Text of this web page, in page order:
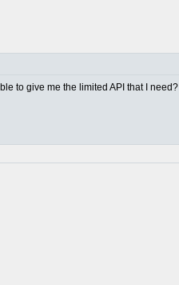
to give me the limited API that I need?